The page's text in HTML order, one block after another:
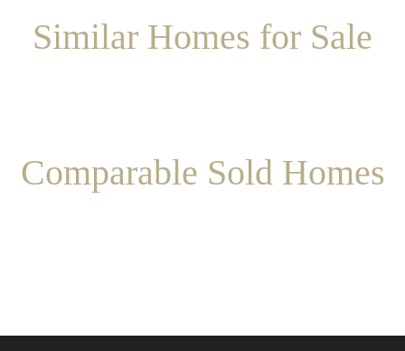
Similar Homes for Sale
Comparable Sold Homes